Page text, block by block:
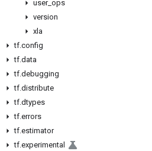
user_ ops
version
xla
tf.config
tf.data
tf.debugging
tf.distribute
tf.dtypes
tf.errors
tf.estimator
tf.experimental
Stay connected
Blog
GitHub